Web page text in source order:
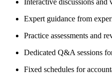
Expert guidance from
Practice assessments and
Dedicated Q&A sessions
Fixed schedules for